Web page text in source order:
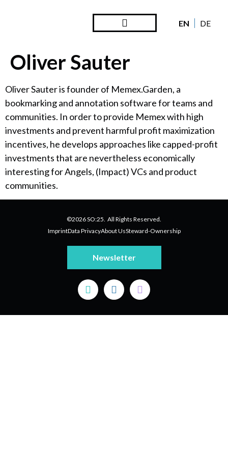
EN DE
Oliver Sauter
Oliver Sauter is founder of Memex.Garden, a
bookmarking and annotation software for teams and
communities. In order to provide Memex with high
investments and prevent harmful profit maximization
incentives, he develops approaches like capped-profit
investments that are nevertheless economically
interesting for Angels, (Impact) VCs and product
communities.
©2026 SO:25. All Rights Reserved.
ImprintData PrivacyAbout UsSteward-Ownership
Newsletter